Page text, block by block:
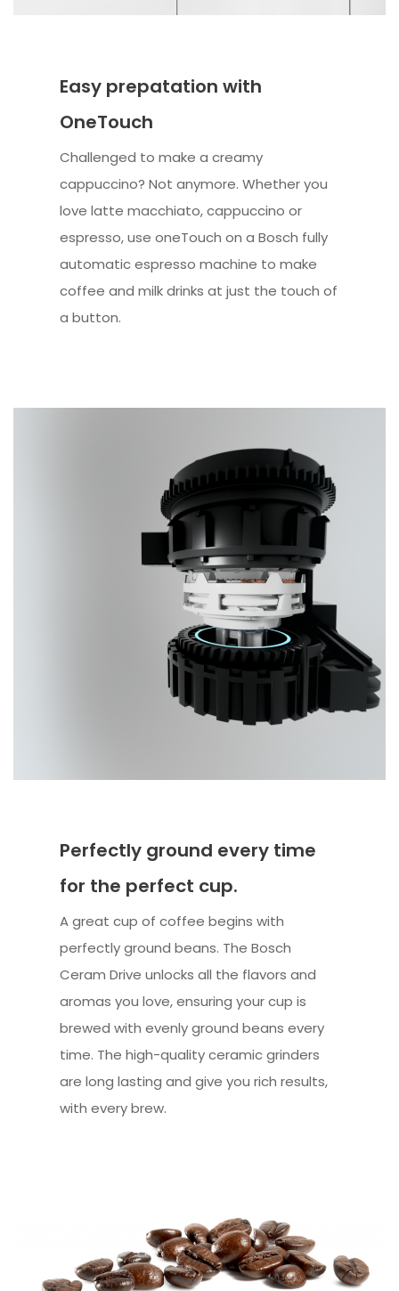
Easy prepatation with
OneTouch
Challenged to make a creamy
cappuccino? Not anymore. Whether you
love latte macchiato, cappuccino or
espresso, use oneTouch on a Bosch fully
automatic espresso machine to make
coffee and milk drinks at just the touch of
a button.
Perfectly ground every time
for the perfect cup.
A great cup of coffee begins with
perfectly ground beans. The Bosch
Ceram Drive unlocks all the flavors and
aromas you love, ensuring your cup is
brewed with evenly ground beans every
time. The high-quality ceramic grinders
are long lasting and give you rich results,
with every brew.